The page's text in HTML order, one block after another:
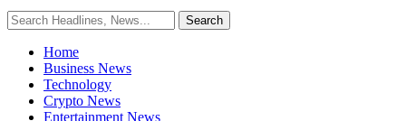
Home
Business News
Technology
Crypto News
Entertainment News